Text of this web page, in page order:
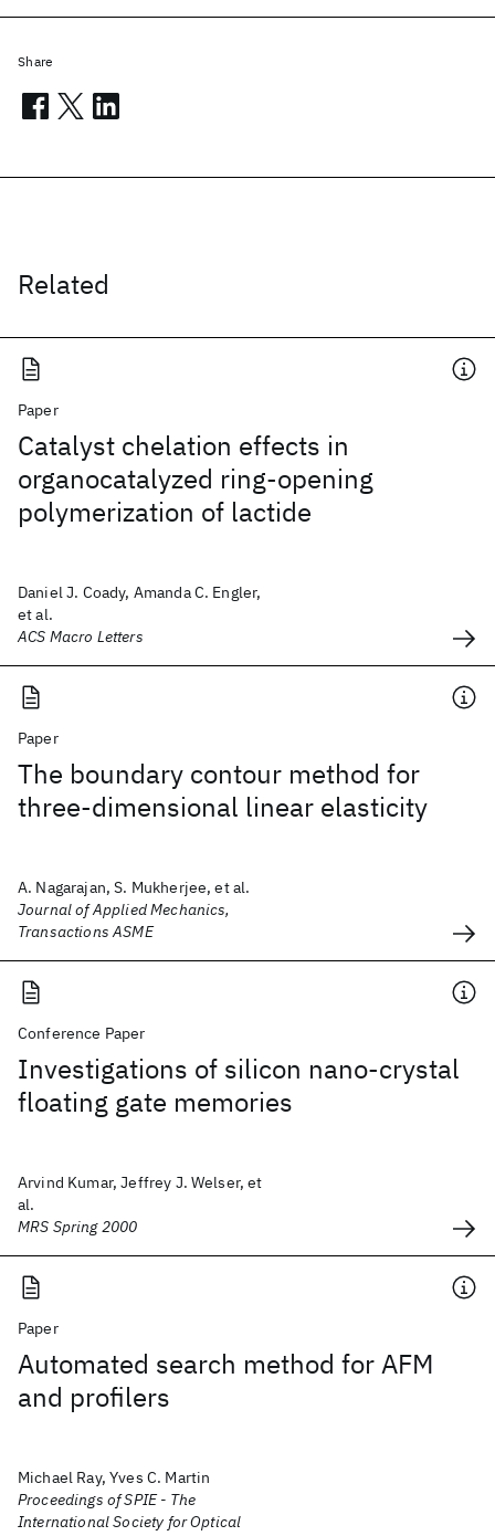
Related
Paper
Catalyst chelation effects in
organocatalyzed ring-opening
polymerization of lactide
Daniel J. Coady, Amanda C. Engler,
et al.
ACS Macro Letters
Paper
The boundary contour method for
three-dimensional linear elasticity
A. Nagarajan, S. Mukherjee, et al.
Journal of Applied Mechanics,
Transactions ASME
Conference Paper
Investigations of silicon nano-crystal
floating gate memories
Arvind Kumar, Jeffrey J. Welser, et
al.
MRS Spring 2000
Paper
Automated search method for AFM
and profilers
Michael Ray, Yves C. Martin
Proceedings of SPIE - The
International Society for Optical
Share